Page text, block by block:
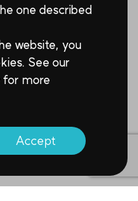
one described
website, you
See our
for more
Accept